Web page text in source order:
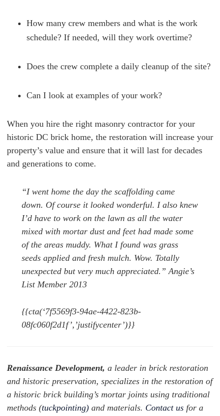
How many crew members and what is the work
schedule? If needed, will they work overtime?
Does the crew complete a daily cleanup of the site?
Can I look at examples of your work?
When you hire the right masonry contractor for your
historic DC brick home, the restoration will increase your
property’s value and ensure that it will last for decades
and generations to come.
“I went home the day the scaffolding came
down. Of course it looked wonderful. I also knew
I’d have to work on the lawn as all the water
mixed with mortar dust and feet had made some
of the areas muddy. What I found was grass
seeds applied and fresh mulch. Wow. Totally
unexpected but very much appreciated.” Angie’s
List Member 2013
{{cta(‘7f5569f3-94ae-4422-823b-
08fc060f2d1f’,’justifycenter’)}}
Renaissance Development, a leader in brick restoration
and historic preservation, specializes in the restoration of
a historic brick building’s mortar joints using traditional
methods (tuckpointing) and materials. Contact us for a